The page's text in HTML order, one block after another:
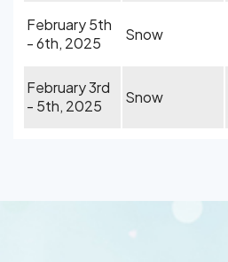
February 5th
- 6th, 2025
Snow
February 3rd
- 5th, 2025
Snow